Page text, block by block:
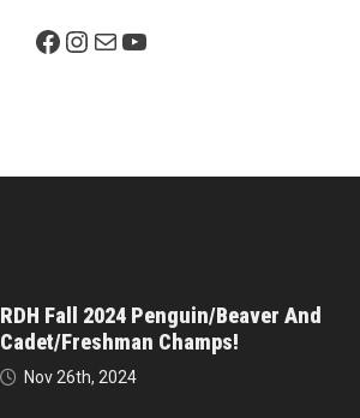
Facebook PageInstagram
MailYouTube
RDH Fall 2024 Penguin/Beaver And
Cadet/Freshman Champs!
Nov 26th, 2024